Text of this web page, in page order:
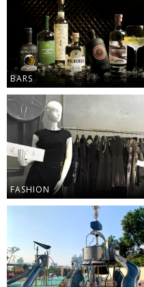
BARS
FASHION